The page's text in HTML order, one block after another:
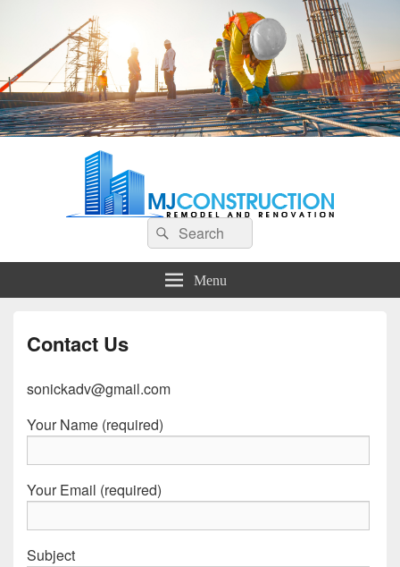
MJ Construction
Search
for:
Search
Menu
Contact Us
sonickadv@gmail.com
Your Name (required)
Your Email (required)
Subject